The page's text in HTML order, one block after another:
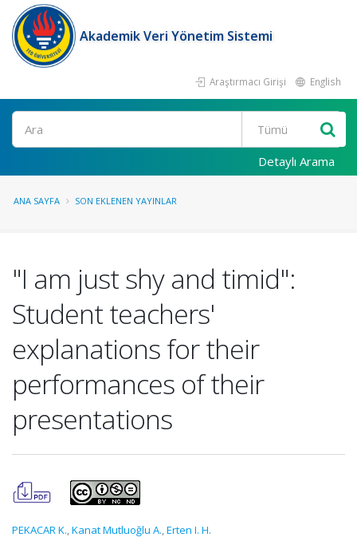
Akademik Veri Yönetim Sistemi
Araştırmacı Girişi English
Ara
Detaylı Arama
ANA SAYFA SON EKLENEN YAYINLAR
"I am just shy and timid":
Student teachers'
explanations for their
performances of their
presentations
PEKACAR K.,Kanat Mutluoğlu A.,Erten I. H.